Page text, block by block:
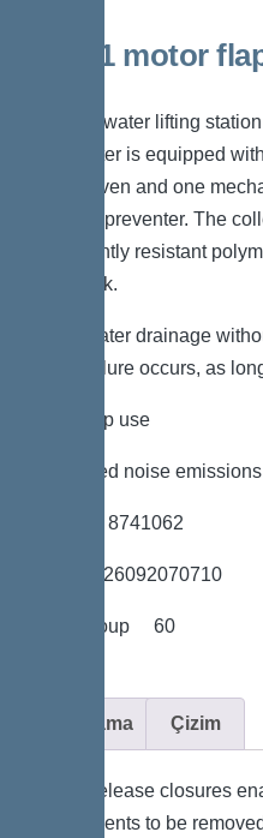
Duo, 1 motor
The backwater lifting
wastewater is equipped
motor-driven and one
backflow preventer. The
permanently resistant
pump tank.
*Wastewater drainage
power failure occurs, as
*low pump use
*minimised noise emissions
*Item no. 8741062
*GTIN 4026092070710
*Price group 60
Açıklama Çizim
Quick-release closures
components to be